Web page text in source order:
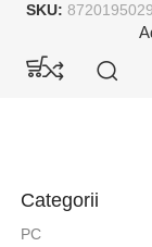
SKU:
Categorii
PC